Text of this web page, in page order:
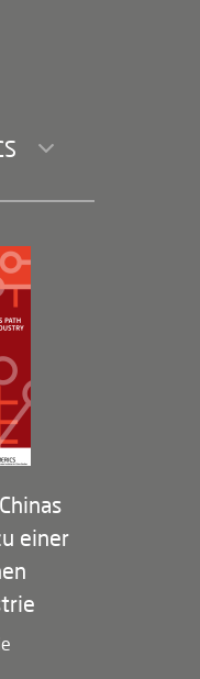
Bereiche
einer